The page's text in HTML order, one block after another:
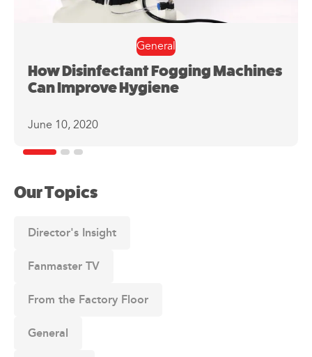
General
How Disinfectant Fogging Machines
Can Improve Hygiene
June 10, 2020
Our Topics
Director's Insight
Fanmaster TV
From the Factory Floor
General